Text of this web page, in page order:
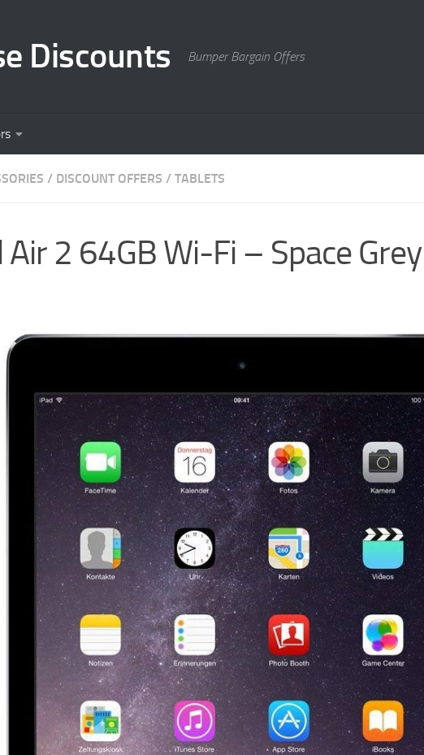
Discounts Bumper Bargain Offers
/ DISCOUNT OFFERS / TABLETS
Air 2 64GB Wi-Fi – Space